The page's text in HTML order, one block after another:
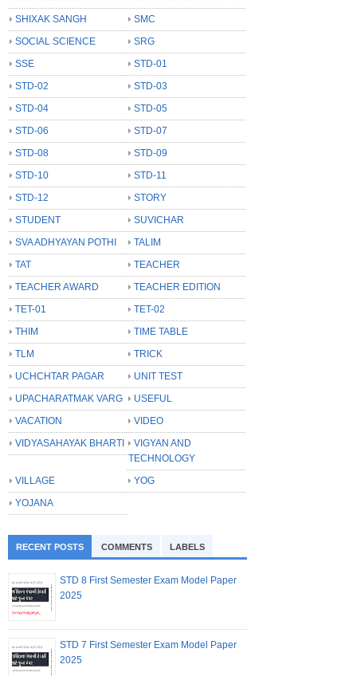
SHIXAK SANGH
SMC
SOCIAL SCIENCE
SRG
SSE
STD-01
STD-02
STD-03
STD-04
STD-05
STD-06
STD-07
STD-08
STD-09
STD-10
STD-11
STD-12
STORY
STUDENT
SUVICHAR
SVA ADHYAYAN POTHI
TALIM
TAT
TEACHER
TEACHER AWARD
TEACHER EDITION
TET-01
TET-02
THIM
TIME TABLE
TLM
TRICK
UCHCHTAR PAGAR
UNIT TEST
UPACHARATMAK VARG
USEFUL
VACATION
VIDEO
VIDYASAHAYAK BHARTI
VIGYAN AND
TECHNOLOGY
VILLAGE
YOG
YOJANA
RECENT POSTS COMMENTS LABELS
STD 8 First Semester Exam Model Paper
2025
STD 7 First Semester Exam Model Paper
2025